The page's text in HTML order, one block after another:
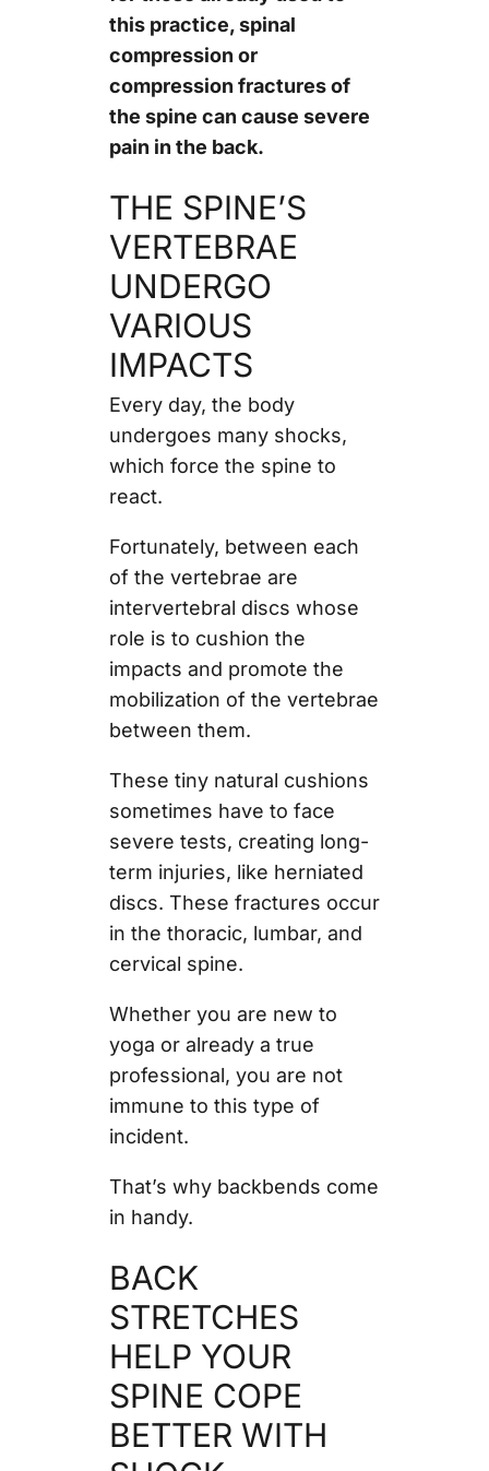
this practice, spinal
compression or
compression fractures of
the spine can cause severe
pain in the back.
THE SPINE’S
VERTEBRAE
UNDERGO
VARIOUS
IMPACTS
Every day, the body
undergoes many shocks,
which force the spine to
react.
Fortunately, between each
of the vertebrae are
intervertebral discs whose
role is to cushion the
impacts and promote the
mobilization of the vertebrae
between them.
These tiny natural cushions
sometimes have to face
severe tests, creating long-
term injuries, like herniated
discs. These fractures occur
in the thoracic, lumbar, and
cervical spine.
Whether you are new to
yoga or already a true
professional, you are not
immune to this type of
incident.
That’s why backbends come
in handy.
BACK
STRETCHES
HELP YOUR
SPINE COPE
BETTER WITH